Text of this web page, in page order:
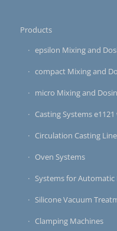
Products
epsilon Mixing and
compact Mixing and
micro Mixing and
Casting Systems
Circulation Casting
Oven Systems
Systems for Automatic
Silicone Vacuum
Clamping Machines